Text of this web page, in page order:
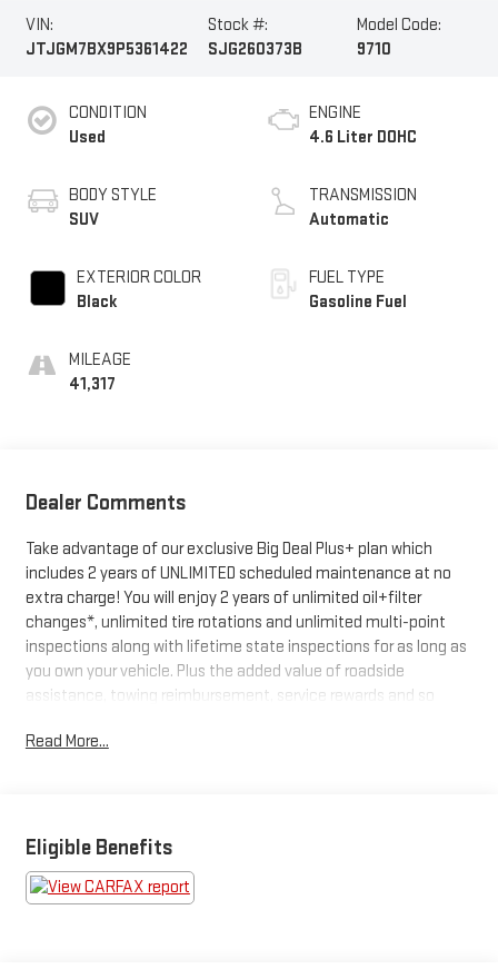
VIN:
JTJGM7BX9P5361422
Stock #:
SJG260373B
Model Code:
9710
CONDITION
Used
BODY STYLE
SUV
EXTERIOR COLOR
Black
MILEAGE
41,317
ENGINE
4.6 Liter DOHC
TRANSMISSION
Automatic
FUEL TYPE
Gasoline Fuel
Dealer Comments
Take advantage of our exclusive Big Deal Plus+ plan which
includes 2 years of UNLIMITED scheduled maintenance at no
extra charge! You will enjoy 2 years of unlimited oil+filter
changes*, unlimited tire rotations and unlimited multi-point
inspections along with lifetime state inspections for as long as
you own your vehicle. Plus the added value of roadside
assistance, towing reimbursement, service rewards and so
every vehicle we sell. And don't forget to ask about
*Based on factory recommended oil change intervals.
Read More...
Eligible Benefits